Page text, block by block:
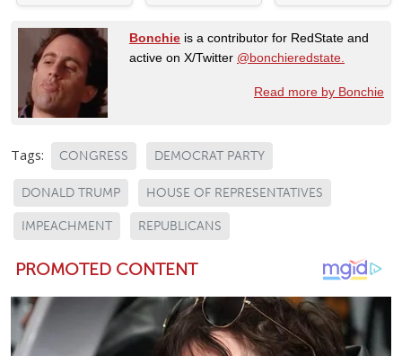
Bonchie is a contributor for RedState and
active on X/Twitter @bonchieredstate.
Read more by Bonchie
Tags: CONGRESS DEMOCRAT PARTY
DONALD TRUMP HOUSE OF REPRESENTATIVES
IMPEACHMENT REPUBLICANS